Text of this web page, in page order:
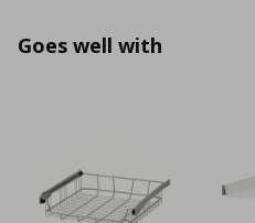
Goes well with